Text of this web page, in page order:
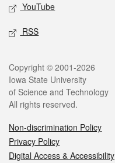
YouTube
RSS
Legal
Copyright © 2001-2026
Iowa State University
of Science and Technology
All rights reserved.
Non-discrimination Policy
Privacy Policy
Digital Access & Accessibility